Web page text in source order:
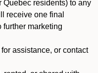
Quebec residents) to any
receive one final
further marketing
assistance, or contact